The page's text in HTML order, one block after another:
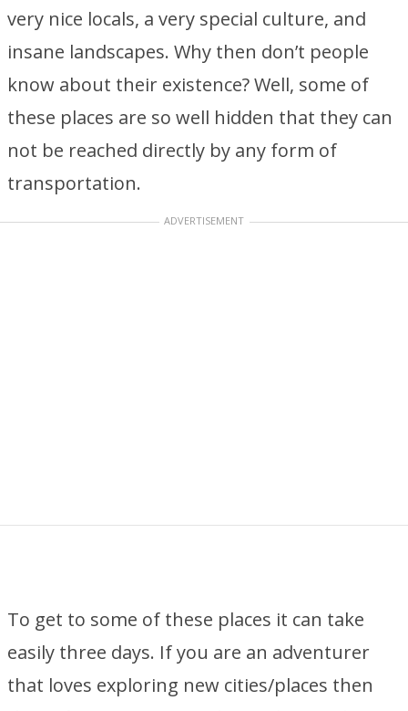
very nice locals, a very special culture, and
insane landscapes. Why then don’t people
know about their existence? Well, some of
these places are so well hidden that they can
not be reached directly by any form of
transportation.
ADVERTISEMENT
To get to some of these places it can take
easily three days. If you are an adventurer
that loves exploring new cities/places then